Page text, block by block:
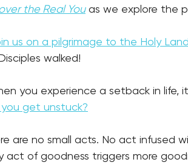
the Real You as we explore the
us on a pilgrimage to the Holy
walked!
you experience a setback in life,
get unstuck?
are no small acts. No act infused
act of goodness triggers more